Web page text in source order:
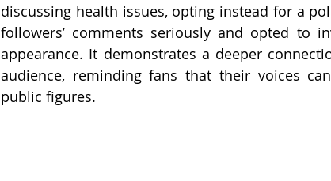
discussing health issues, opting instead for a
followers’ comments seriously and opted to
appearance. It demonstrates a deeper
audience, reminding fans that their voices
public figures.